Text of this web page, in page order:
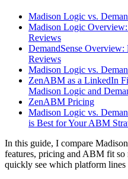
Madison Logic vs.
Madison Logic
Reviews
DemandSense Overview:
Reviews
Madison Logic vs.
ZenABM as a LinkedIn
Madison Logic and
ZenABM Pricing
Madison Logic vs.
is Best for Your ABM
In this guide, I compare
features, pricing and ABM fit so
quickly see which platform